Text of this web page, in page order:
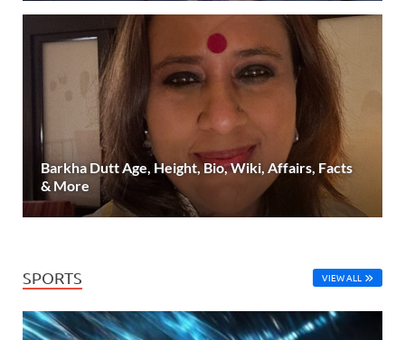
Barkha Dutt Age, Height, Bio, Wiki, Affairs, Facts
& More
SPORTS VIEW ALL